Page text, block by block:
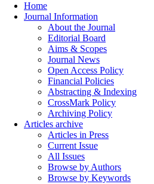
Home
Journal Information
About the Journal
Editorial Board
Aims & Scopes
Journal News
Open Access Policy
Financial Policies
Abstracting & Indexing
CrossMark Policy
Archiving Policy
Articles archive
Articles in Press
Current Issue
All Issues
Browse by Authors
Browse by Keywords